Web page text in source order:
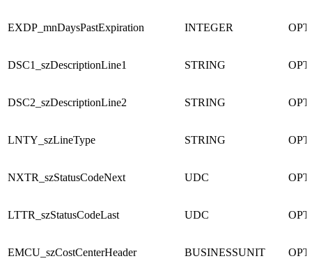
EXDP_mnDaysPastExpiration INTEGER
DSC1_szDescriptionLine1 STRING
DSC2_szDescriptionLine2 STRING
LNTY_szLineType STRING
NXTR_szStatusCodeNext UDC
LTTR_szStatusCodeLast UDC
EMCU_szCostCenterHeader BUSINESSUNIT